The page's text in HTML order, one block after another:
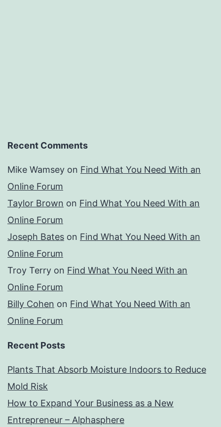
Recent Comments
Mike Wamsey on Find What You Need With an
Online Forum
Taylor Brown on Find What You Need With an
Online Forum
Joseph Bates on Find What You Need With an
Online Forum
Troy Terry on Find What You Need With an
Online Forum
Billy Cohen on Find What You Need With an
Online Forum
Recent Posts
Plants That Absorb Moisture Indoors to Reduce
Mold Risk
How to Expand Your Business as a New
Entrepreneur – Alphasphere